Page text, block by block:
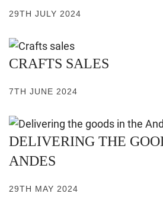
29TH JULY 2024
CRAFTS SALES
7TH JUNE 2024
DELIVERING THE
ANDES
29TH MAY 2024